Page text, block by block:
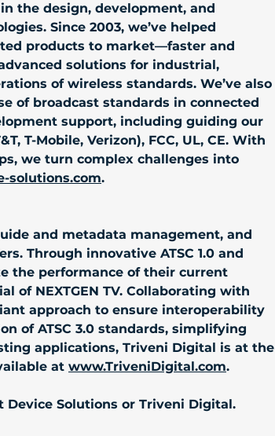
the design, development, and
Since 2003, we’ve helped
products to market—faster and
solutions for industrial,
of wireless standards. We’ve also
of broadcast standards in connected
support, including guiding our
T-Mobile, Verizon), FCC, UL, CE. With
we turn complex challenges into
solutions.com.
and metadata management, and
Through innovative ATSC 1.0 and
the performance of their current
of NEXTGEN TV. Collaborating with
approach to ensure interoperability
of ATSC 3.0 standards, simplifying
applications, Triveni Digital is at the
at www.TriveniDigital.com.
Solutions or Triveni Digital.